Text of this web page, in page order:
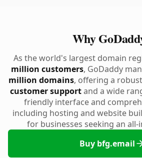
Why
As the world's largest domain
million customers, GoDaddy
million domains, offering a
customer supportand a wide
friendly interface and
including hosting and website
for businesses seeking an
Buy bfg.email